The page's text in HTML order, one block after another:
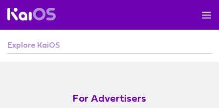
Explore KaiOS
For Advertisers